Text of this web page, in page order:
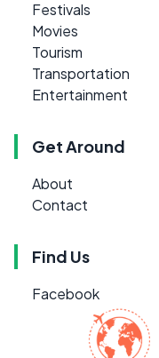
Festivals
Movies
Tourism
Transportation
Entertainment
Get Around
About
Contact
Find Us
Facebook